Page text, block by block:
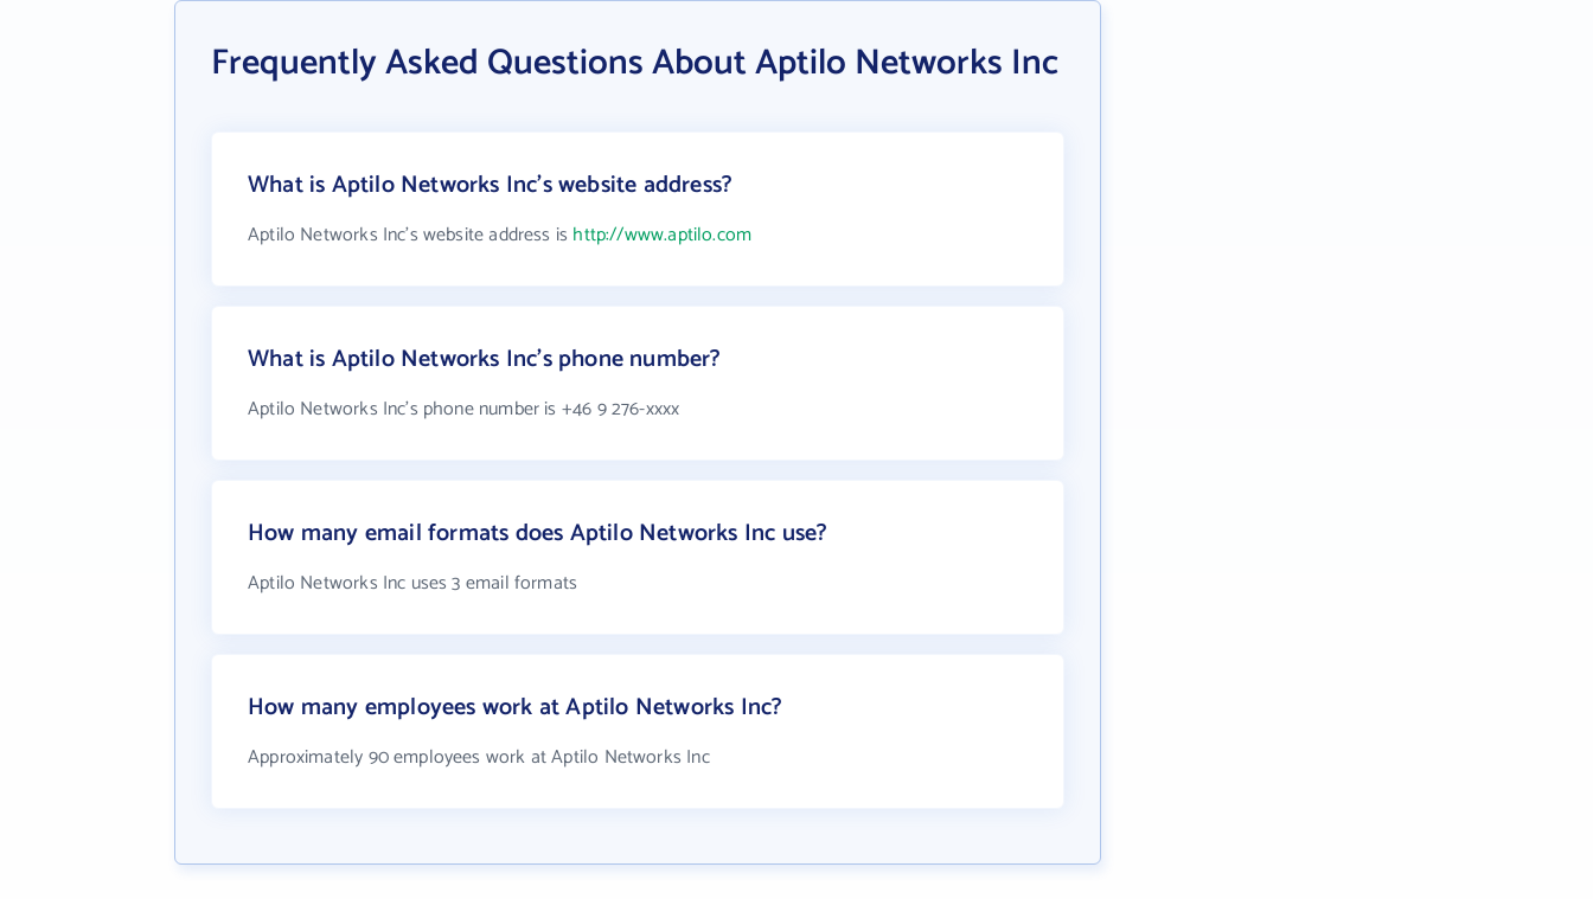
Frequently Asked Questions About Aptilo Networks Inc
What is Aptilo Networks Inc's website address?
Aptilo Networks Inc's website address is http://www.aptilo.com
What is Aptilo Networks Inc's phone number?
Aptilo Networks Inc's phone number is +46 9 276-xxxx
How many email formats does Aptilo Networks Inc use?
Aptilo Networks Inc uses 3 email formats
How many employees work at Aptilo Networks Inc?
Approximately 90 employees work at Aptilo Networks Inc